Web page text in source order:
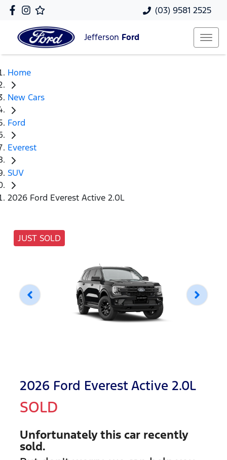
(03) 9581 2525
Jefferson Ford
Home
New Cars
Ford
Everest
SUV
2026 Ford Everest Active 2.0L
JUST SOLD
2026 Ford Everest Active 2.0L
SOLD
Unfortunately this car recently
sold.